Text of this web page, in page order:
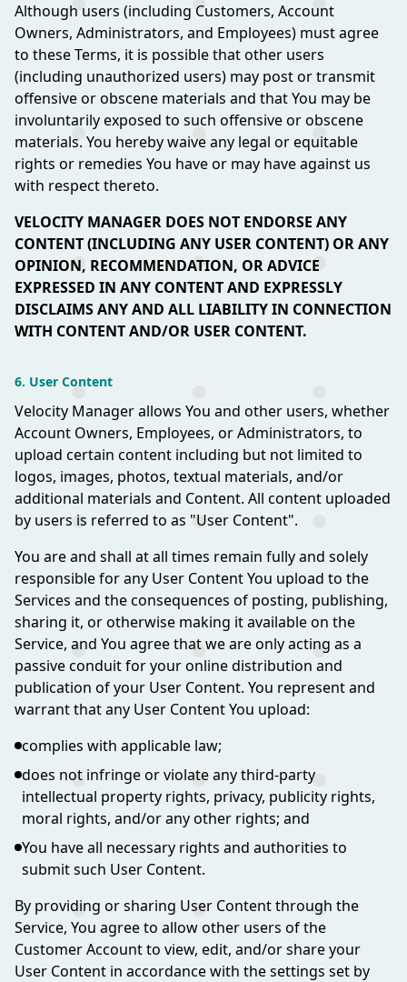
Although users (including Customers, Account
Owners, Administrators, and Employees) must agree
to these Terms, it is possible that other users
(including unauthorized users) may post or transmit
offensive or obscene materials and that You may be
involuntarily exposed to such offensive or obscene
materials. You hereby waive any legal or equitable
rights or remedies You have or may have against us
with respect thereto.
VELOCITY MANAGER DOES NOT ENDORSE ANY
CONTENT (INCLUDING ANY USER CONTENT) OR ANY
OPINION, RECOMMENDATION, OR ADVICE
EXPRESSED IN ANY CONTENT AND EXPRESSLY
DISCLAIMS ANY AND ALL LIABILITY IN CONNECTION
WITH CONTENT AND/OR USER CONTENT.
6. User Content
Velocity Manager allows You and other users, whether
Account Owners, Employees, or Administrators, to
upload certain content including but not limited to
logos, images, photos, textual materials, and/or
additional materials and Content. All content uploaded
by users is referred to as "User Content".
You are and shall at all times remain fully and solely
responsible for any User Content You upload to the
Services and the consequences of posting, publishing,
sharing it, or otherwise making it available on the
Service, and You agree that we are only acting as a
passive conduit for your online distribution and
publication of your User Content. You represent and
warrant that any User Content You upload:
complies with applicable law;
does not infringe or violate any third-party
intellectual property rights, privacy, publicity rights,
moral rights, and/or any other rights; and
You have all necessary rights and authorities to
submit such User Content.
By providing or sharing User Content through the
Service, You agree to allow other users of the
Customer Account to view, edit, and/or share your
User Content in accordance with the settings set by